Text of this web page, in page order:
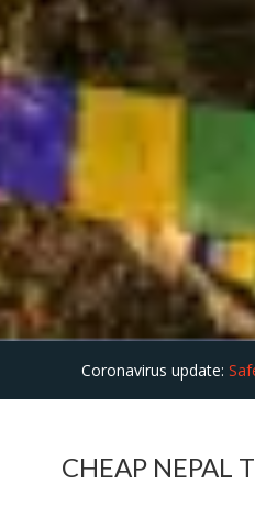
Coronavirus update:
CHEAP NEPAL